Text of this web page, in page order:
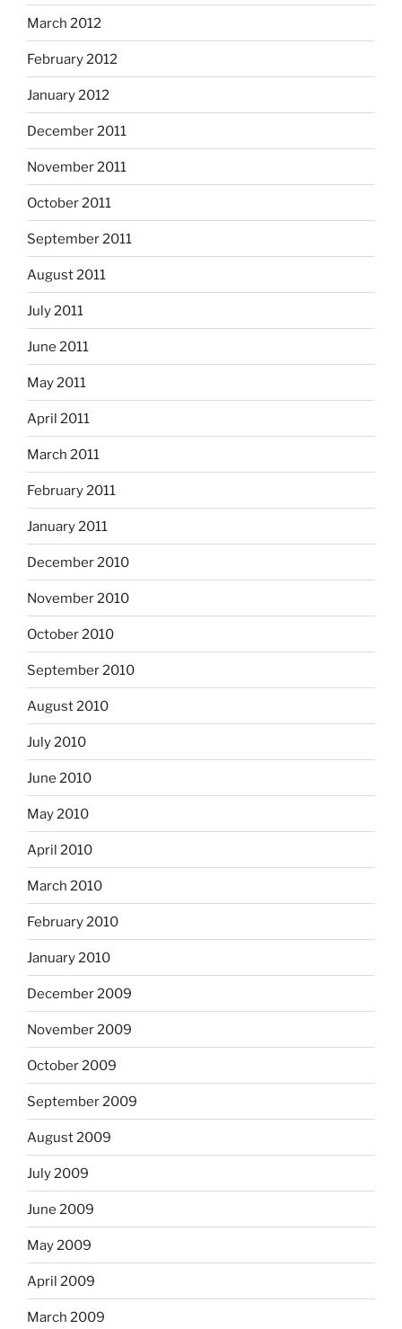
March 2012
February 2012
January 2012
December 2011
November 2011
October 2011
September 2011
August 2011
July 2011
June 2011
May 2011
April 2011
March 2011
February 2011
January 2011
December 2010
November 2010
October 2010
September 2010
August 2010
July 2010
June 2010
May 2010
April 2010
March 2010
February 2010
January 2010
December 2009
November 2009
October 2009
September 2009
August 2009
July 2009
June 2009
May 2009
April 2009
March 2009